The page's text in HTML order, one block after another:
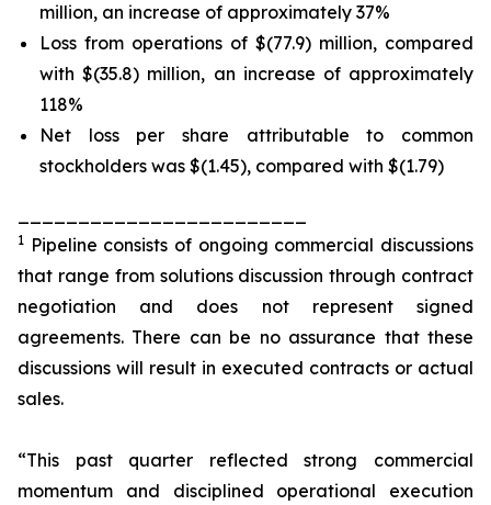
million, an increase of approximately 37%
Loss from operations of $(77.9) million, compared
with $(35.8) million, an increase of approximately
118%
Net loss per share attributable to common
stockholders was $(1.45), compared with $(1.79)
1 Pipeline consists of ongoing commercial discussions
that range from solutions discussion through contract
negotiation and does not represent signed
agreements. There can be no assurance that these
discussions will result in executed contracts or actual
sales.
“This past quarter reflected strong commercial
momentum and disciplined operational execution